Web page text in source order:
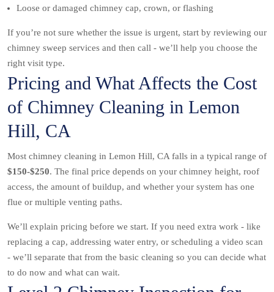
Loose or damaged chimney cap, crown, or flashing
If you’re not sure whether the issue is urgent, start by reviewing our
chimney sweep services and then call - we’ll help you choose the
right visit type.
Pricing and What Affects the Cost
of Chimney Cleaning in Lemon
Hill, CA
Most chimney cleaning in Lemon Hill, CA falls in a typical range of
$150-$250. The final price depends on your chimney height, roof
access, the amount of buildup, and whether your system has one
flue or multiple venting paths.
We’ll explain pricing before we start. If you need extra work - like
replacing a cap, addressing water entry, or scheduling a video scan
- we’ll separate that from the basic cleaning so you can decide what
to do now and what can wait.